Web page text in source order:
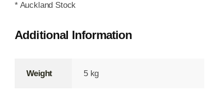
* Auckland Stock
Additional Information
Weight 5 kg